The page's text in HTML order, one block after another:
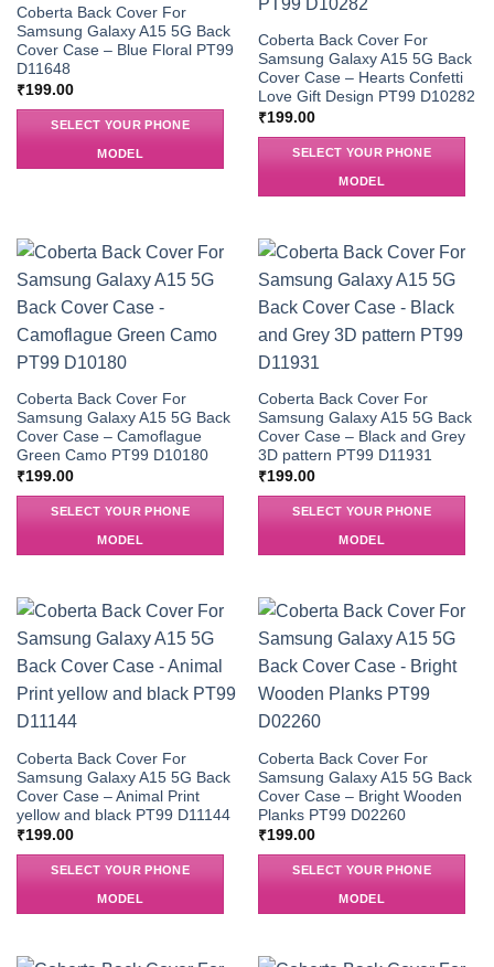
Coberta Back Cover For
Samsung Galaxy A15 5G Back
Cover Case – Blue Floral PT99
D11648
₹199.00
SELECT YOUR PHONE
MODEL
Coberta Back Cover For
Samsung Galaxy A15 5G Back
Cover Case – Hearts Confetti
Love Gift Design PT99 D10282
₹199.00
SELECT YOUR PHONE
MODEL
Coberta Back Cover For
Samsung Galaxy A15 5G Back
Cover Case – Camoflague
Green Camo PT99 D10180
₹199.00
SELECT YOUR PHONE
MODEL
Coberta Back Cover For
Samsung Galaxy A15 5G Back
Cover Case – Black and Grey
3D pattern PT99 D11931
₹199.00
SELECT YOUR PHONE
MODEL
Coberta Back Cover For
Samsung Galaxy A15 5G Back
Cover Case – Animal Print
yellow and black PT99 D11144
₹199.00
SELECT YOUR PHONE
MODEL
Coberta Back Cover For
Samsung Galaxy A15 5G Back
Cover Case – Bright Wooden
Planks PT99 D02260
₹199.00
SELECT YOUR PHONE
MODEL